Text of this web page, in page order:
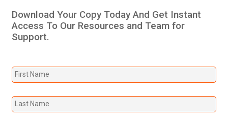
Download Your Copy Today And Get Instant
Access To Our Resources and Team for
Support.